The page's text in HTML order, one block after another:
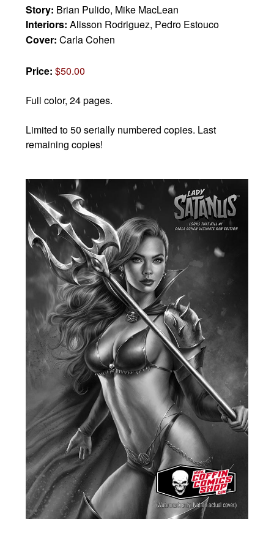
Story: Brian Pulido, Mike MacLean
Interiors:Alisson Rodriguez, Pedro Estouco
Cover:Carla Cohen
Price:$50.00
Full color, 24 pages.
Limited to 50 serially numbered copies. Last
remaining copies!